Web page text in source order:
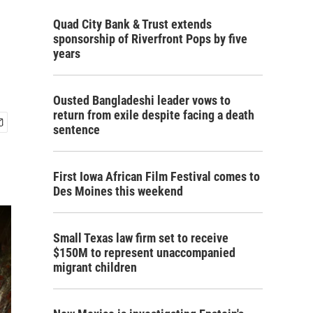
Quad City Bank & Trust extends
sponsorship of Riverfront Pops by five
years
Ousted Bangladeshi leader vows to
return from exile despite facing a death
sentence
First Iowa African Film Festival comes to
Des Moines this weekend
Small Texas law firm set to receive
$150M to represent unaccompanied
migrant children